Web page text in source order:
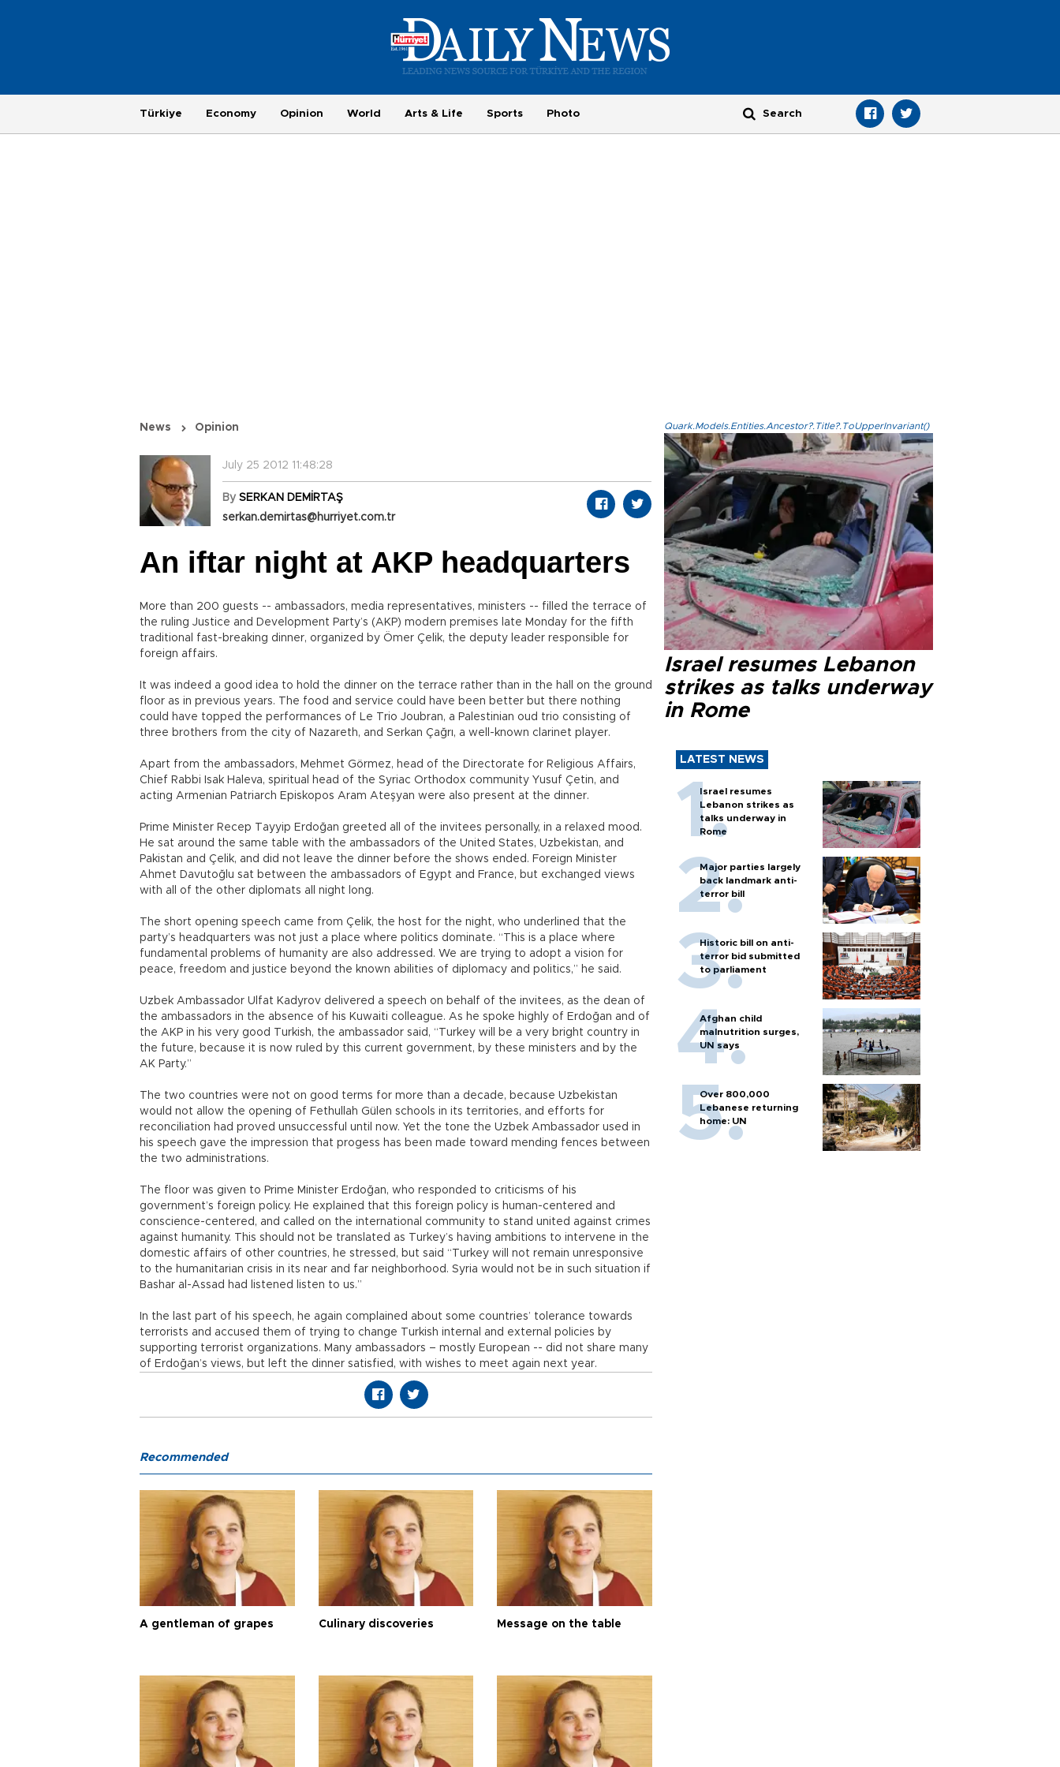
Türkiye Economy Opinion World Arts & Life Sports Photo
News Opinion
July 25 2012 11:48:28
By SERKAN DEMİRTAŞ
serkan.demirtas@hurriyet.com.tr
An iftar night at AKP headquarters
More than 200 guests -- ambassadors, media representatives, ministers -- filled the terrace of
the ruling Justice and Development Party’s (AKP) modern premises late Monday for the fifth
traditional fast-breaking dinner, organized by Ömer Çelik, the deputy leader responsible for
foreign affairs.
It was indeed a good idea to hold the dinner on the terrace rather than in the hall on the ground
floor as in previous years. The food and service could have been better but there nothing
could have topped the performances of Le Trio Joubran, a Palestinian oud trio consisting of
three brothers from the city of Nazareth, and Serkan Çağrı, a well-known clarinet player.
Apart from the ambassadors, Mehmet Görmez, head of the Directorate for Religious Affairs,
Chief Rabbi Isak Haleva, spiritual head of the Syriac Orthodox community Yusuf Çetin, and
acting Armenian Patriarch Episkopos Aram Ateşyan were also present at the dinner.
Prime Minister Recep Tayyip Erdoğan greeted all of the invitees personally, in a relaxed mood.
He sat around the same table with the ambassadors of the United States, Uzbekistan, and
Pakistan and Çelik, and did not leave the dinner before the shows ended. Foreign Minister
Ahmet Davutoğlu sat between the ambassadors of Egypt and France, but exchanged views
with all of the other diplomats all night long.
The short opening speech came from Çelik, the host for the night, who underlined that the
party’s headquarters was not just a place where politics dominate. “This is a place where
fundamental problems of humanity are also addressed. We are trying to adopt a vision for
peace, freedom and justice beyond the known abilities of diplomacy and politics,” he said.
Uzbek Ambassador Ulfat Kadyrov delivered a speech on behalf of the invitees, as the dean of
the ambassadors in the absence of his Kuwaiti colleague. As he spoke highly of Erdoğan and of
the AKP in his very good Turkish, the ambassador said, “Turkey will be a very bright country in
the future, because it is now ruled by this current government, by these ministers and by the
AK Party.”
The two countries were not on good terms for more than a decade, because Uzbekistan
would not allow the opening of Fethullah Gülen schools in its territories, and efforts for
reconciliation had proved unsuccessful until now. Yet the tone the Uzbek Ambassador used in
his speech gave the impression that progess has been made toward mending fences between
the two administrations.
The floor was given to Prime Minister Erdoğan, who responded to criticisms of his
government’s foreign policy. He explained that this foreign policy is human-centered and
conscience-centered, and called on the international community to stand united against crimes
against humanity. This should not be translated as Turkey’s having ambitions to intervene in the
domestic affairs of other countries, he stressed, but said “Turkey will not remain unresponsive
to the humanitarian crisis in its near and far neighborhood. Syria would not be in such situation if
Bashar al-Assad had listened listen to us.”
In the last part of his speech, he again complained about some countries’ tolerance towards
terrorists and accused them of trying to change Turkish internal and external policies by
supporting terrorist organizations. Many ambassadors – mostly European -- did not share many
of Erdoğan’s views, but left the dinner satisfied, with wishes to meet again next year.
Quark.Models.Entities.Ancestor?.Title?.ToUpperInvariant()
Israel resumes Lebanon
strikes as talks underway
in Rome
LATEST NEWS
Israel resumes
Lebanon strikes as
talks underway in
Rome
Major parties largely
back landmark anti-
terror bill
Historic bill on anti-
terror bid submitted
to parliament
Afghan child
malnutrition surges,
UN says
Over 800,000
Lebanese returning
home: UN
Recommended
A gentleman of grapes Culinary discoveries Message on the table